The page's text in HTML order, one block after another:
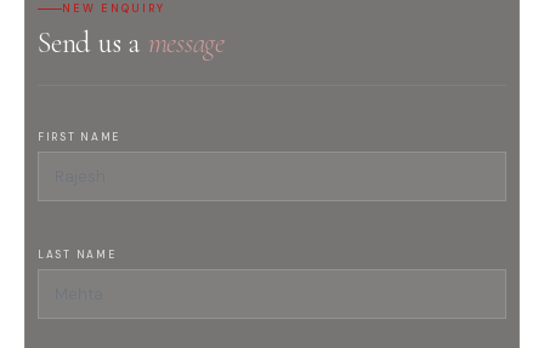
NEW ENQUIRY
Send us a message
FIRST NAME
LAST NAME